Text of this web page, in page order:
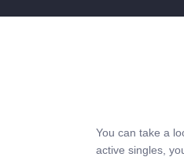
You can take a
active singles,